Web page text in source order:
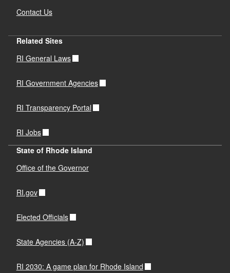
Contact Us
Related Sites
RI General Laws
RI Government Agencies
RI Transparency Portal
RI Jobs
State of Rhode Island
Office of the Governor
RI.gov
Elected Officials
State Agencies (A-Z)
RI 2030: A game plan for Rhode Island